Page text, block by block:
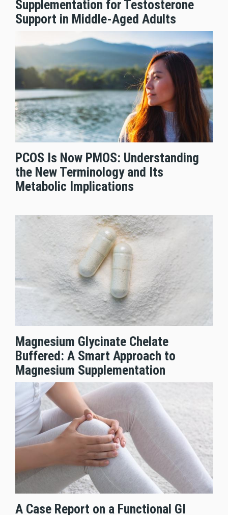
Supplementation for Testosterone
Support in Middle-Aged Adults
PCOS Is Now PMOS: Understanding
the New Terminology and Its
Metabolic Implications
Magnesium Glycinate Chelate
Buffered: A Smart Approach to
Magnesium Supplementation
A Case Report on a Functional GI